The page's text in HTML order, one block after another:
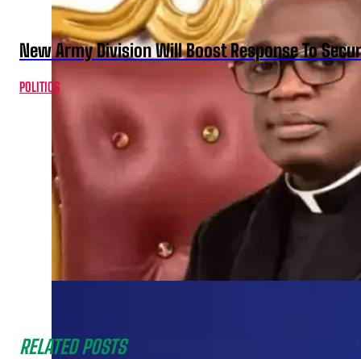
New Army Division Will Boost Response To
POLITICS
RELATED POSTS